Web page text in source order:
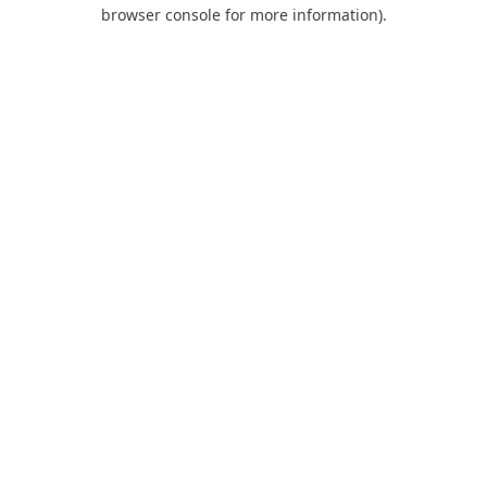
browser console for more information).